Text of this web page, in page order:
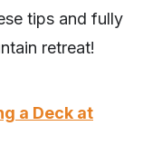
tips and fully
retreat!
a Deck at